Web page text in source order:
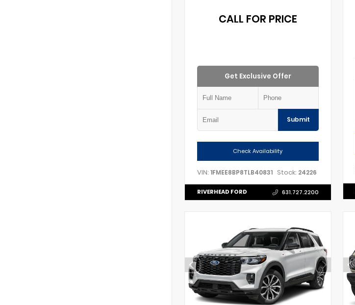
CALL FOR PRICE
Get Exclusive Offer
Submit
Check Availability
VIN: 1FMEE8BP8TLB40831 Stock: 24226
RIVERHEAD FORD 631.727.2200